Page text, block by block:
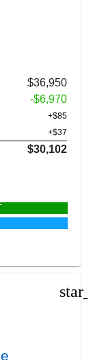
$36,950
-$6,970
+$85
+$37
$30,102